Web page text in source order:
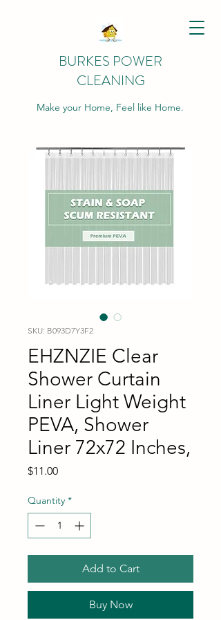
BURKES POWER
CLEANING
Make your Home, Feel like Home.
SKU: B093D7Y3F2
EHZNZIE Clear
Shower Curtain
Liner Light Weight
PEVA, Shower
Liner 72x72 Inches,
$11.00Price
Quantity *
Add to Cart
Buy Now